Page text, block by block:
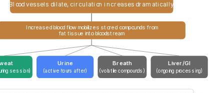
Blood vessels dilate, circulation increases dramatically
Increased blood flow mobilizes stored compounds from
fat tissue into bloodstream
session)
Urine
(active hours after)
Breath
(volatile compounds)
Liver/GI
(ongoing processing)